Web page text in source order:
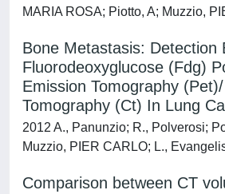
MARIA ROSA; Piotto, A; Muzzio,
Bone Metastasis: Detection
Fluorodeoxyglucose (Fdg)
Emission Tomography
Tomography (Ct) In Lung
2012 A., Panunzio; R., Polverosi;
Muzzio, PIER CARLO; L.,
Comparison between CT